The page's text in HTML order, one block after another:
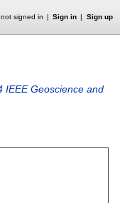
signed in Sign in Sign up
IEEE Geoscience and